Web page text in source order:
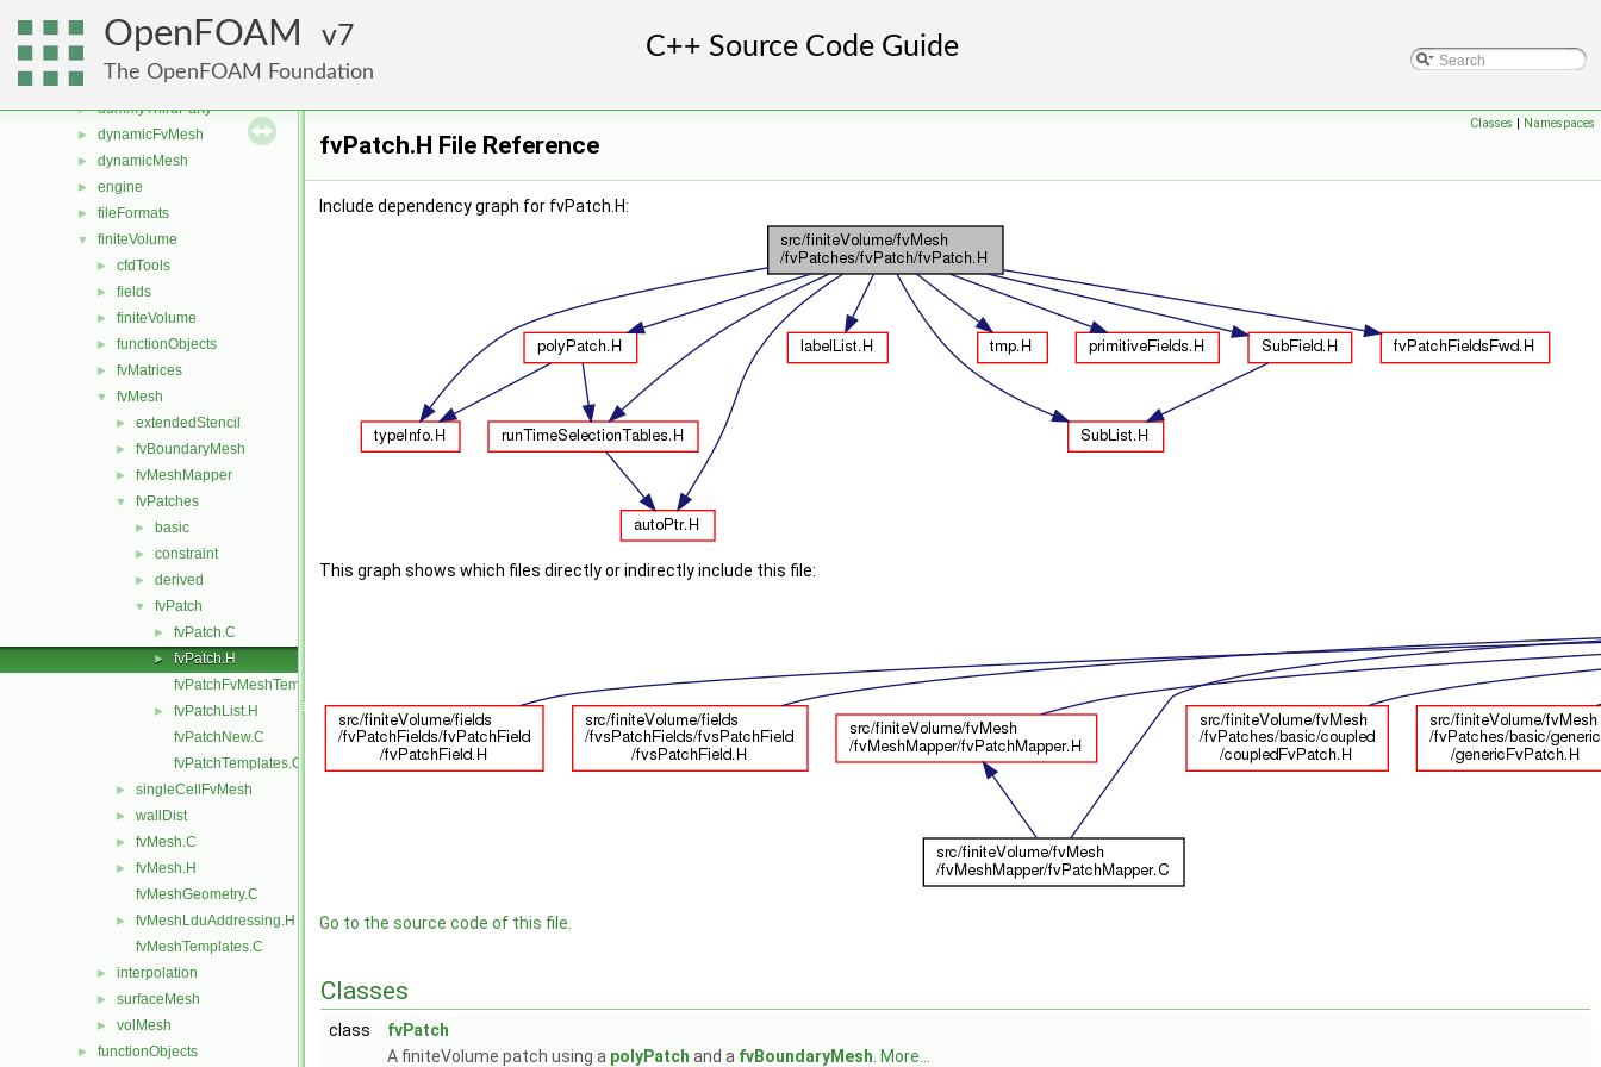
OpenFOAM 7
The OpenFOAM Foundation
atmosphericModels
► combustionModels
► conversion
► dummyThirdParty
► dynamicFvMesh
► dynamicMesh
► engine
► fileFormats
▼ finiteVolume
► cfdTools
► fields
► finiteVolume
► functionObjects
► fvMatrices
▼ fvMesh
► extendedStencil
► fvBoundaryMesh
► fvMeshMapper
▼ fvPatches
► basic
► constraint
► derived
▼ fvPatch
► fvPatch.C
►
fvPatch.H
fvPatchFvMeshTemplates.C
►
fvPatchList.H
fvPatchNew.C
fvPatchTemplates.C
► singleCellFvMesh
► wallDist
► fvMesh.C
►
fvMesh.H
fvMeshGeometry.C
►
fvMeshLduAddressing.H
fvMeshTemplates.C
► interpolation
► surfaceMesh
► volMesh
► functionObjects
Classes | Namespaces
fvPatch.H File Reference
Include dependency graph for fvPatch.H:
This graph shows which files directly or indirectly include this file:
Go to the source code of this file.
Classes
class
fvPatch
A finiteVolume patch using a polyPatch and a fvBoundaryMesh More...